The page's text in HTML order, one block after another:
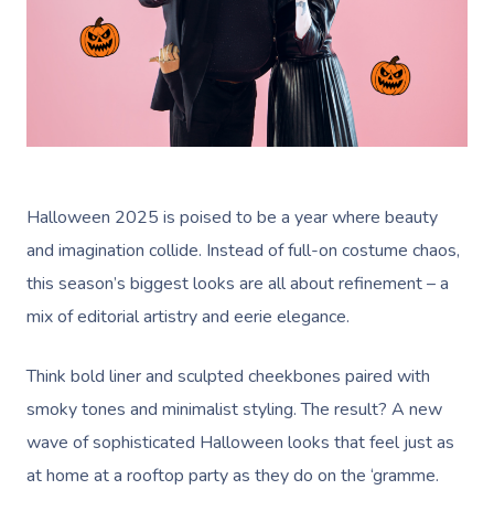
Halloween 2025 is poised to be a year where beauty
and imagination collide. Instead of full-on costume chaos,
this season’s biggest looks are all about refinement – a
mix of editorial artistry and eerie elegance.
Think bold liner and sculpted cheekbones paired with
smoky tones and minimalist styling. The result? A new
wave of sophisticated Halloween looks that feel just as
at home at a rooftop party as they do on the ‘gramme.